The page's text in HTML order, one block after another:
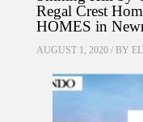
Regal Crest
HOMES in
AUGUST 1, 2020 / BY